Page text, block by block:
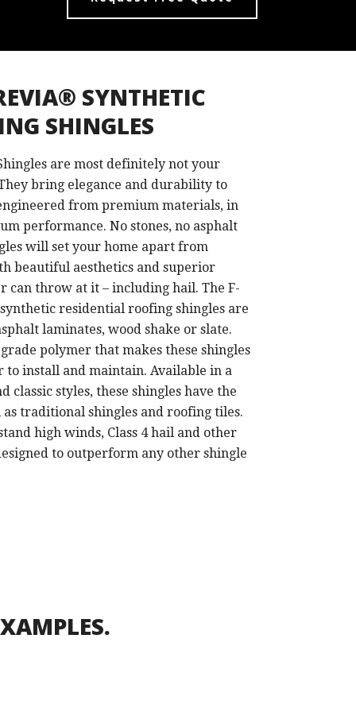
SYNTHETIC
SHINGLES
are most definitely not your
bring elegance and durability to
from premium materials, in
performance. No stones, no asphalt
will set your home apart from
beautiful aesthetics and superior
can throw at it – including hail. The F-
residential roofing shingles are
laminates, wood shake or slate.
polymer that makes these shingles
to install and maintain. Available in a
classic styles, these shingles have the
traditional shingles and roofing tiles.
high winds, Class 4 hail and other
to outperform any other shingle